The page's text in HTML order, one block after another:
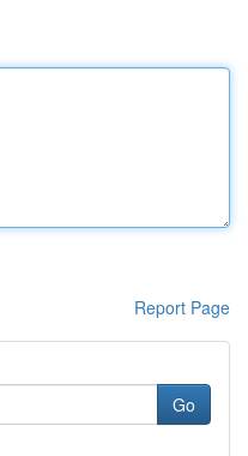
Report Page
Go